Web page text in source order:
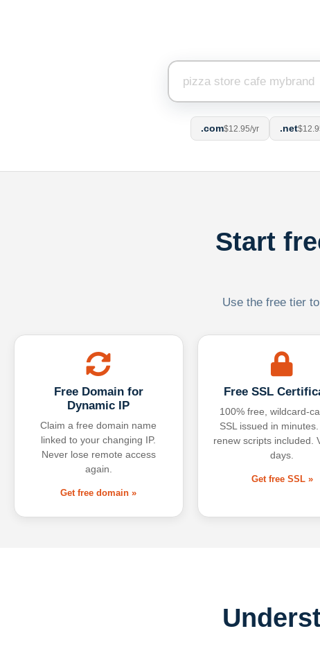
.com$12.95/yr .net
Start
Use the free tier
Free Domain for
Dynamic IP
Claim a free domain name
linked to your changing IP.
Never lose remote access
again.
Get free domain »
Free SSL
100% free, wildcard-
SSL issued in minutes.
renew scripts included.
days.
Get free SSL »